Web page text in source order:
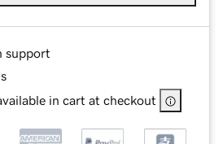
support
in cart at checkout